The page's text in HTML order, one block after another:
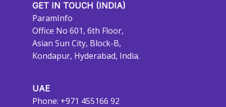
GET IN TOUCH (INDIA)
ParamInfo
Office No 601, 6th Floor,
Asian Sun City, Block-B,
Kondapur, Hyderabad, India.
UAE
Phone: +971 455166 92